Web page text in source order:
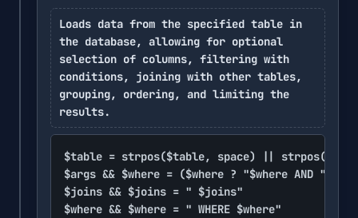
Loads data from the specified table in
the database, allowing for optional
selection of columns, filtering with
conditions, joining with other tables,
grouping, ordering, and limiting the
results.
$table = strpos($table, space) ||
$args && $where = ($where ? "$where AND
$joins && $joins = " $joins"
$where && $where = " WHERE $where"